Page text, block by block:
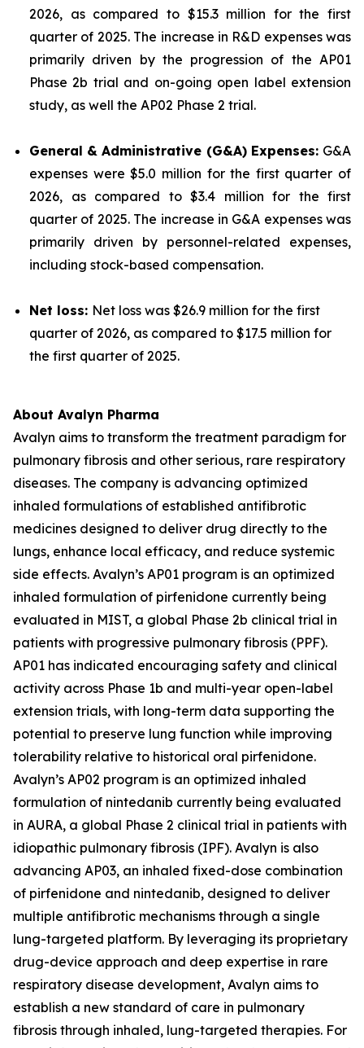
2026, as compared to $15.3 million for the first
quarter of 2025. The increase in R&D expenses was
primarily driven by the progression of the AP01
Phase 2b trial and on-going open label extension
study, as well the AP02 Phase 2 trial.
General & Administrative (G&A) Expenses: G&A
expenses were $5.0 million for the first quarter of
2026, as compared to $3.4 million for the first
quarter of 2025. The increase in G&A expenses was
primarily driven by personnel-related expenses,
including stock-based compensation.
Net loss: Net loss was $26.9 million for the first
quarter of 2026, as compared to $17.5 million for
the first quarter of 2025.
About Avalyn Pharma
Avalyn aims to transform the treatment paradigm for
pulmonary fibrosis and other serious, rare respiratory
diseases. The company is advancing optimized
inhaled formulations of established antifibrotic
medicines designed to deliver drug directly to the
lungs, enhance local efficacy, and reduce systemic
side effects. Avalyn’s AP01 program is an optimized
inhaled formulation of pirfenidone currently being
evaluated in MIST, a global Phase 2b clinical trial in
patients with progressive pulmonary fibrosis (PPF).
AP01 has indicated encouraging safety and clinical
activity across Phase 1b and multi-year open-label
extension trials, with long-term data supporting the
potential to preserve lung function while improving
tolerability relative to historical oral pirfenidone.
Avalyn’s AP02 program is an optimized inhaled
formulation of nintedanib currently being evaluated
in AURA, a global Phase 2 clinical trial in patients with
idiopathic pulmonary fibrosis (IPF). Avalyn is also
advancing AP03, an inhaled fixed-dose combination
of pirfenidone and nintedanib, designed to deliver
multiple antifibrotic mechanisms through a single
lung-targeted platform. By leveraging its proprietary
drug-device approach and deep expertise in rare
respiratory disease development, Avalyn aims to
establish a new standard of care in pulmonary
fibrosis through inhaled, lung-targeted therapies. For